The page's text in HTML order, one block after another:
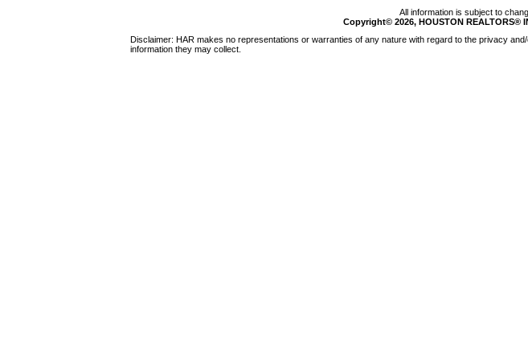
All information is subject to
Copyright© 2026, HOUSTON REALTORS®
Disclaimer: HAR makes no representations or warranties of any nature with regard to the privacy
information they may collect.